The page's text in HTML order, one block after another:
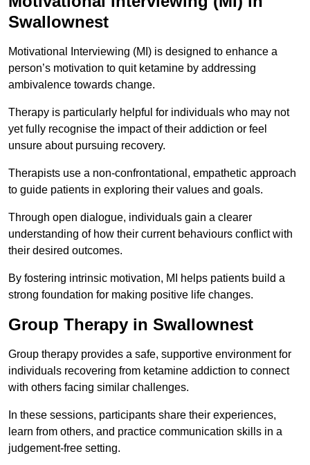
Swallownest
Motivational Interviewing (MI) is designed to enhance a
person’s motivation to quit ketamine by addressing
ambivalence towards change.
Therapy is particularly helpful for individuals who may not
yet fully recognise the impact of their addiction or feel
unsure about pursuing recovery.
Therapists use a non-confrontational, empathetic approach
to guide patients in exploring their values and goals.
Through open dialogue, individuals gain a clearer
understanding of how their current behaviours conflict with
their desired outcomes.
By fostering intrinsic motivation, MI helps patients build a
strong foundation for making positive life changes.
Group Therapy in Swallownest
Group therapy provides a safe, supportive environment for
individuals recovering from ketamine addiction to connect
with others facing similar challenges.
In these sessions, participants share their experiences,
learn from others, and practice communication skills in a
judgement-free setting.